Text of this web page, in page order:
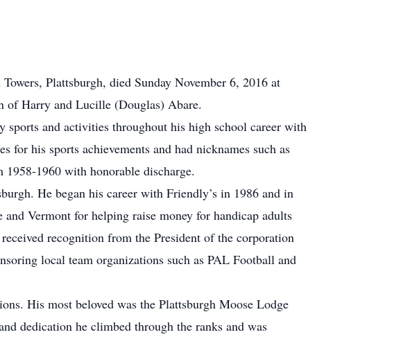
Plattsburgh, died Sunday November 6, 2016 at
of Harry and Lucille (Douglas) Abare.
and activities throughout his high school career with
for his sports achievements and had nicknames such as
1960 with honorable discharge.
He began his career with Friendly’s in 1986 and in
Vermont for helping raise money for handicap adults
recognition from the President of the corporation
local team organizations such as PAL Football and
His most beloved was the Plattsburgh Moose Lodge
dedication he climbed through the ranks and was